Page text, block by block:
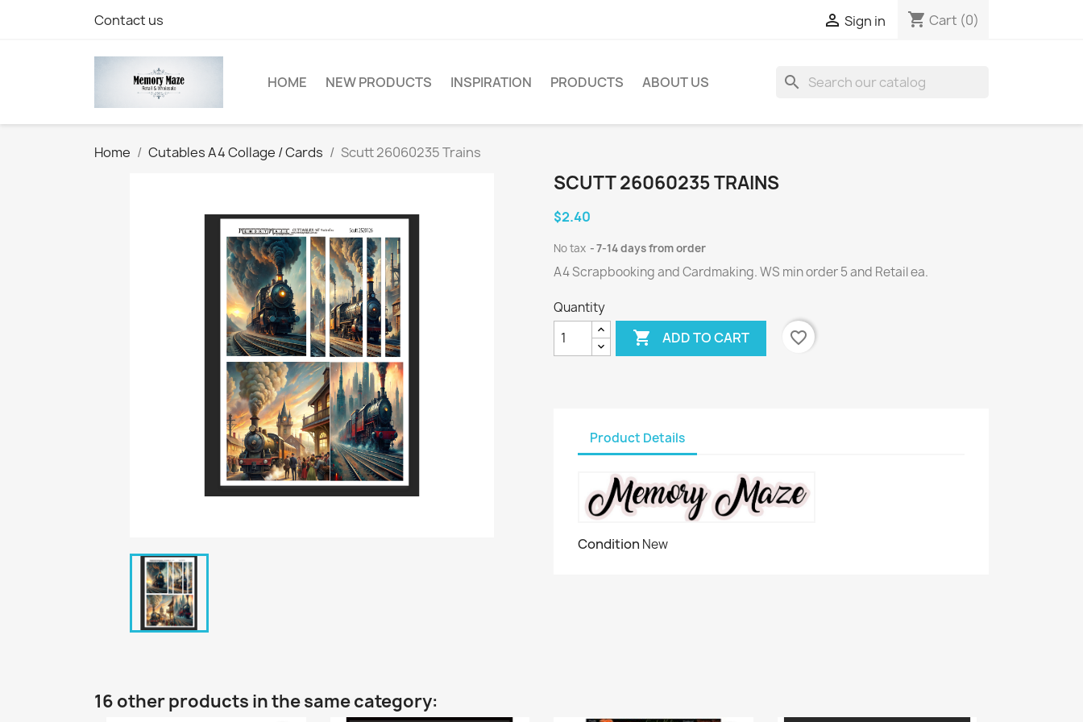
Contact us  Sign in shopping_cart Cart (0)
HOME NEW PRODUCTS INSPIRATION PRODUCTS ABOUT US search
Home Cutables A4 Collage / Cards Scutt 26060235 Trains
SCUTT 26060235 TRAINS
$2.40
No tax 7-14 days from order
A4 Scrapbooking and Cardmaking. WS min order 5 and Retail ea.
Quantity
 ADD TO CART favorite_border
Product Details
Condition New
16 other products in the same category: